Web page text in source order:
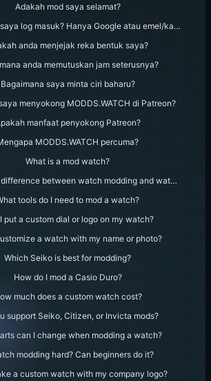
Adakah mod saya selamat?
log masuk? Hanya Google atau emel/ka…
anda menjejak reka bentuk saya?
anda memutuskan jam seterusnya?
Bagaimana saya minta ciri baharu?
menyokong MODDS.WATCH di Patreon?
manfaat penyokong Patreon?
MODDS.WATCH percuma?
What is a mod watch?
between watch modding and wat…
tools do I need to mod a watch?
put a custom dial or logo on my watch?
a watch with my name or photo?
Which Seiko is best for modding?
How do I mod a Casio Duro?
much does a custom watch cost?
support Seiko, Citizen, or Invicta mods?
can I change when modding a watch?
modding hard? Can beginners do it?
a custom watch with my company logo?